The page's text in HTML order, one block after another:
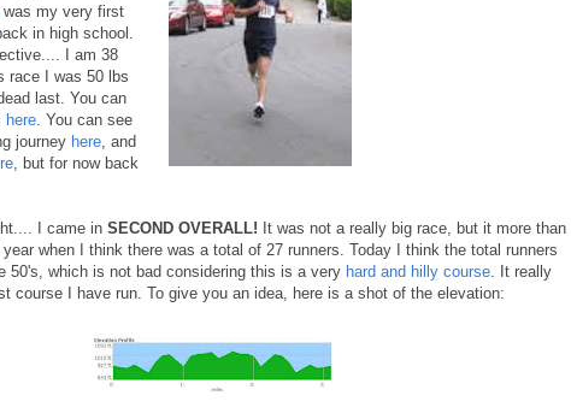
was my very first
in high school.
I am 38
race I was 50 lbs
last. You can
here. You can see
journey here, and
, but for now back
I came in SECOND OVERALL! It was not a really big race, but it more than
when I think there was a total of 27 runners. Today I think the total runners
50's, which is not bad considering this is a very hard and hilly course. It really
course I have run. To give you an idea, here is a shot of the elevation: